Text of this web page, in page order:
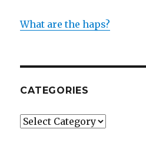
What are the haps?
CATEGORIES
Categories